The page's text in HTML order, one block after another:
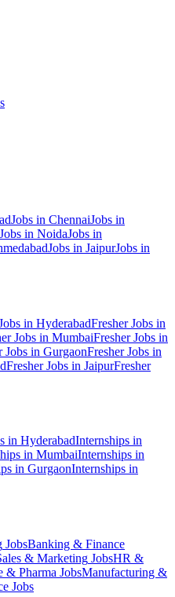
Jobs in ChennaiJobs in
Jobs in NoidaJobs in
Jobs in JaipurJobs in
in HyderabadFresher Jobs in
Jobs in MumbaiFresher Jobs in
Jobs in GurgaonFresher Jobs in
Fresher Jobs in JaipurFresher
in HyderabadInternships in
in MumbaiInternships in
in GurgaonInternships in
JobsBanking & Finance
& Marketing JobsHR &
& Pharma JobsManufacturing &
Jobs